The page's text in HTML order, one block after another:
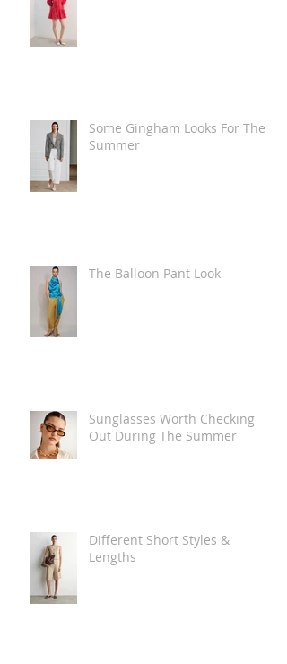
Some Gingham Looks For The
Summer
The Balloon Pant Look
Sunglasses Worth Checking
Out During The Summer
Different Short Styles &
Lengths